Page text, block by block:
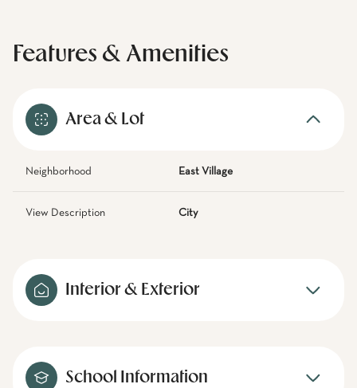
Features & Amenities
Area & Lot
Neighborhood East Village
View Description City
Interior & Exterior
School Information